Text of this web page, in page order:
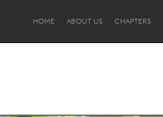
HOME ABOUT US CHAPTERS